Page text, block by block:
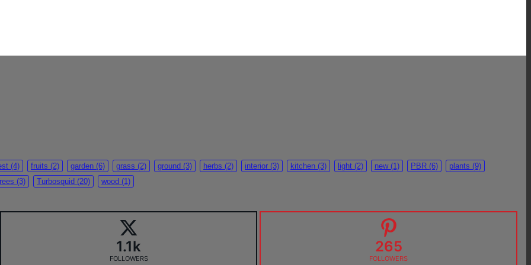
(4) fruits (2) garden (6) grass (2) ground (3) herbs (2) interior (3) kitchen (3) light (2) new(1) PBR (6) plants (9)
(3) Turbosquid (20) wood (1)
1.1k
FOLLOWERS
265
FOLLOWERS